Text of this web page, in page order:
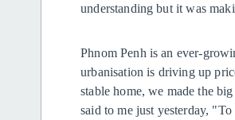
understanding but it was
Phnom Penh is an ever-
urbanisation is driving up
stable home, we made the
said to me just yesterday,